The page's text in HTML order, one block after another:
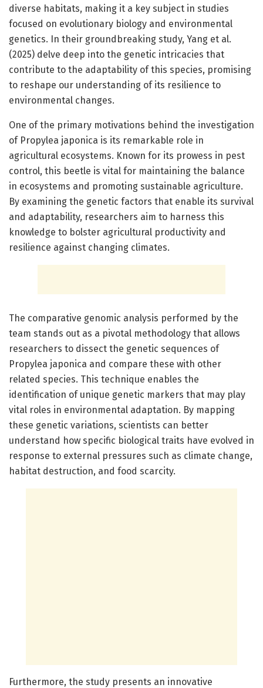
diverse habitats, making it a key subject in studies
focused on evolutionary biology and environmental
genetics. In their groundbreaking study, Yang et al.
(2025) delve deep into the genetic intricacies that
contribute to the adaptability of this species, promising
to reshape our understanding of its resilience to
environmental changes.
One of the primary motivations behind the investigation
of Propylea japonica is its remarkable role in
agricultural ecosystems. Known for its prowess in pest
control, this beetle is vital for maintaining the balance
in ecosystems and promoting sustainable agriculture.
By examining the genetic factors that enable its survival
and adaptability, researchers aim to harness this
knowledge to bolster agricultural productivity and
resilience against changing climates.
The comparative genomic analysis performed by the
team stands out as a pivotal methodology that allows
researchers to dissect the genetic sequences of
Propylea japonica and compare these with other
related species. This technique enables the
identification of unique genetic markers that may play
vital roles in environmental adaptation. By mapping
these genetic variations, scientists can better
understand how specific biological traits have evolved in
response to external pressures such as climate change,
habitat destruction, and food scarcity.
Furthermore, the study presents an innovative